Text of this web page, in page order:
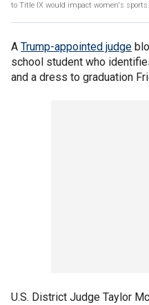
to Title IX would impact women's sports.
A Trump-appointed judge
school student who
and a dress to graduation
U.S. District Judge Taylor